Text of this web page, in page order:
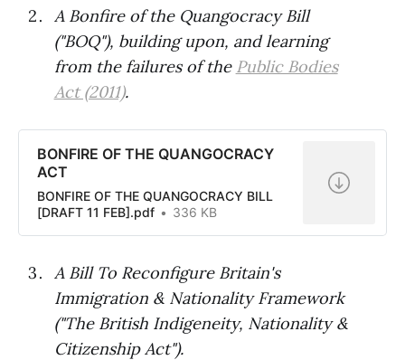
A Bonfire of the Quangocracy Bill
("BOQ"), building upon, and learning
from the failures of the Public Bodies
Act (2011).
BONFIRE OF THE QUANGOCRACY
ACT
BONFIRE OF THE QUANGOCRACY BILL
[DRAFT 11 FEB].pdf
336 KB
A Bill To Reconfigure Britain's
Immigration & Nationality Framework
("The British Indigeneity, Nationality &
Citizenship Act").